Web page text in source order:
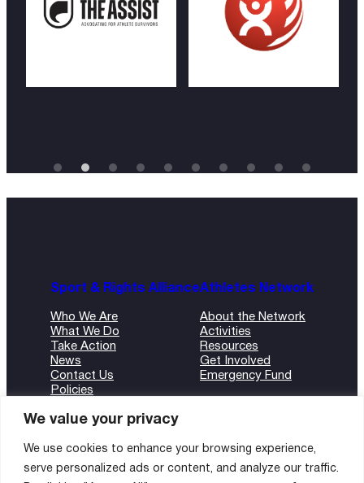
We value your privacy
We use cookies to enhance your browsing experience,
serve personalized ads or content, and analyze our traffic.
Sport & Rights Alliance
Who We Are
What We Do
Take Action
News
Contact Us
Policies
Athletes Network
About the Network
Activities
Resources
Get Involved
Emergency Fund
©2024 Sport and Rights Alliance